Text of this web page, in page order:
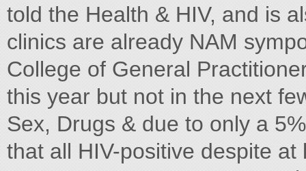
told the Health & HIV, and is
clinics are already NAM
College of General
this year but not in the next
Sex, Drugs & due to only a
that all HIV-positive despite